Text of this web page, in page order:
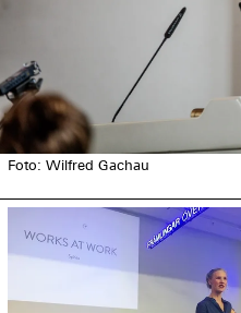
Foto: Wilfred Gachau